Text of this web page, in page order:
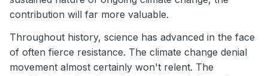
contribution will far more valuable.
Throughout history, science has advanced in the face
of often fierce resistance. The climate change denial
movement almost certainly won't relent. The